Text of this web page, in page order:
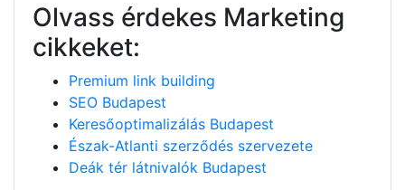
Olvass érdekes Marketing
cikkeket:
Premium link building
SEO Budapest
Keresőoptimalizálás Budapest
Észak-Atlanti szerződés szervezete
Deák tér látnivalók Budapest